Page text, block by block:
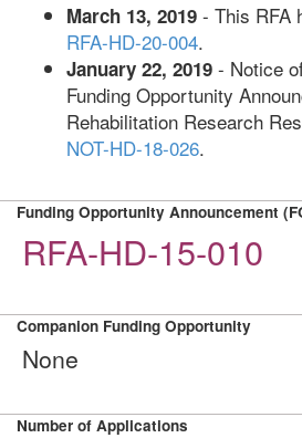
March 13, 2019 - This RFA
RFA-HD-20-004.
January 22, 2019 - Notice
Funding Opportunity
Rehabilitation Research
NOT-HD-18-026.
Funding Opportunity Announcement
RFA-HD-15-010
Companion Funding Opportunity
None
Number of Applications